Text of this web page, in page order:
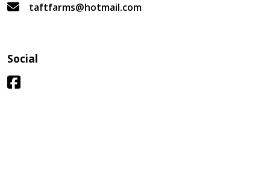
taftfarms@hotmail.com
Social